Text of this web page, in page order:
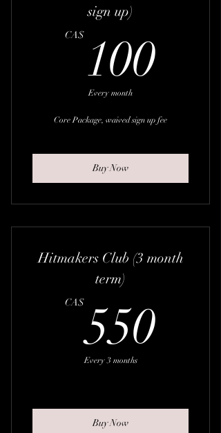
sign up)
CA$ 100
Every month
Core Package, waived sign up fee
Buy Now
Hitmakers Club (3 month
term)
CA$550
Every 3 months
Buy Now